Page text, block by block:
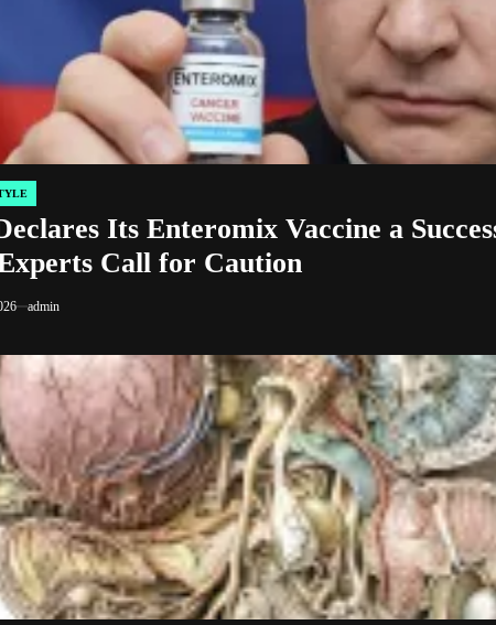
Its Enteromix Vaccine a
Call for Caution
admin